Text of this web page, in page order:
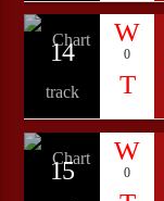
14 0
15 0